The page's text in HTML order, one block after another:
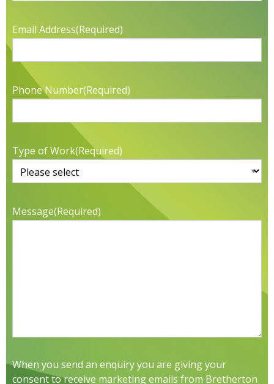
Email Address(Required)
Phone Number(Required)
Type of Work(Required)
Message(Required)
When you send an enquiry you are giving your
consent to receive marketing emails from Bretherton